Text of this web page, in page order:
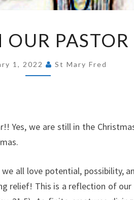
OUR
OUR PASTOR
1, 2022 St Mary Fred
Yes, we are still in the
we all love potential, possibility,
relief! This is a reflection of our